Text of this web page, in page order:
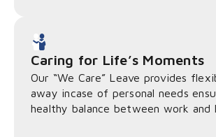
Caring for Life’s Moments
Our “We Care” Leave provides
away incase of personal needs
healthy balance between work and